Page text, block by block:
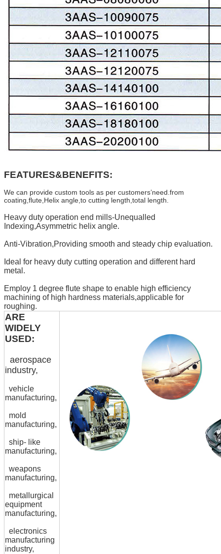
FEATURES&BENEFITS:
We can provide custom tools as per customers’need.from
coating,flute,Helix angle,to cutting length,total length.
Heavy duty operation end mills-Unequalled
Indexing,Asymmetric helix angle.
Anti-Vibration,Providing smooth and steady chip evaluation.
Ideal for heavy duty cutting operation and different hard
metal.
Employ 1 degree flute shape to enable high efficiency
machining of high hardness materials,applicable for
roughing.
ARE
WIDELY
USED:
aerospace
industry,
vehicle
manufacturing,
mold
manufacturing,
ship- like
manufacturing,
weapons
manufacturing,
metallurgical
equipment
manufacturing,
electronics
manufacturing
industry,